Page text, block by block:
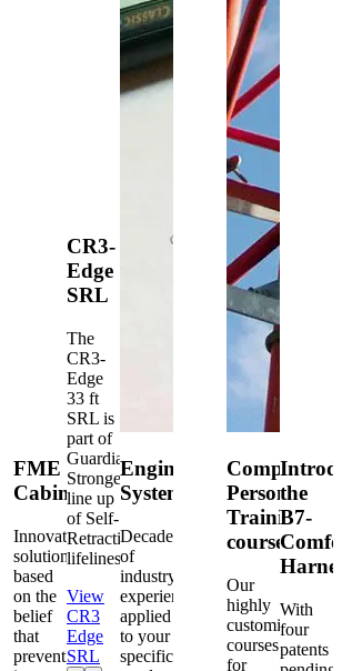
FME
Cabinets
Innovative
solutions
based
on the
belief
that
prevention
CR3-
Edge
SRL
The
CR3-
Edge
33 ft
SRL is
part of
Guardian's
Strongest
line up
of Self-
Retracting
lifelines.
View
CR3
Edge
SRL
Engineered
Systems
Decades
of
industry
experience
applied
to your
specific
Competent
Person
Training
courses
Our
highly
customized
courses
for
the
B7-
With
four
patents